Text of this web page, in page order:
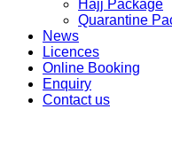
Hajj Package
Quarantine
News
Licences
Online Booking
Enquiry
Contact us